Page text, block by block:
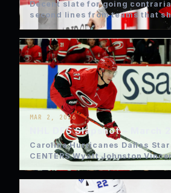
Decent slate for going
second lines from teams that
FLYERS: Dvorak –…
MAR 2, 2026
NHL DFS Slapshot – March
Carolina Hurricanes Dallas
CENTERS Wyatt Johnston
Auston Matthews Sebastian